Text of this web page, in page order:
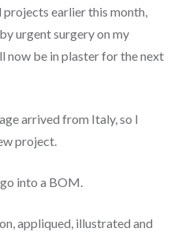
projects earlier this month,
urgent surgery on my
now be in plaster for the next
arrived from Italy, so I
project.
into a BOM.
appliqued, illustrated and